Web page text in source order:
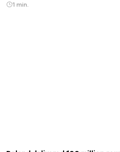
1 min.